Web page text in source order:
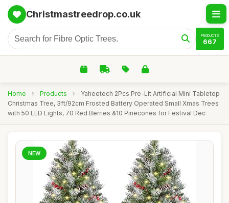
Christmastreedrop.co.uk
PRODUCTS
667
Home › Products ›
Yaheetech 2Pcs Pre-Lit Artificial Mini Tabletop
Christmas Tree, 3ft/92cm Frosted Battery Operated Small Xmas Trees
with 50 LED Lights, 70 Red Berries &10 Pinecones for Festival Dec
NEW